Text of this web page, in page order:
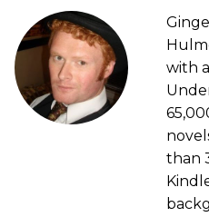
with
than